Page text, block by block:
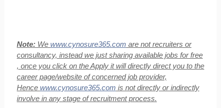
Note: We www.cynosure365.com are not recruiters or
consultancy, instead we just sharing available jobs for free
, once you click on the Apply it will directly direct you to the
career page/website of concerned job provider,
Hence www.cynosure365.com is not directly or indirectly
involve in any stage of recruitment process.